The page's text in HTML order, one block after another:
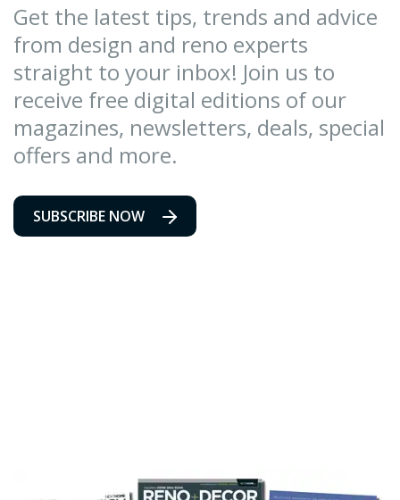
Get the latest tips, trends and advice
from design and reno experts
straight to your inbox! Join us to
receive free digital editions of our
magazines, newsletters, deals, special
offers and more.
SUBSCRIBE NOW